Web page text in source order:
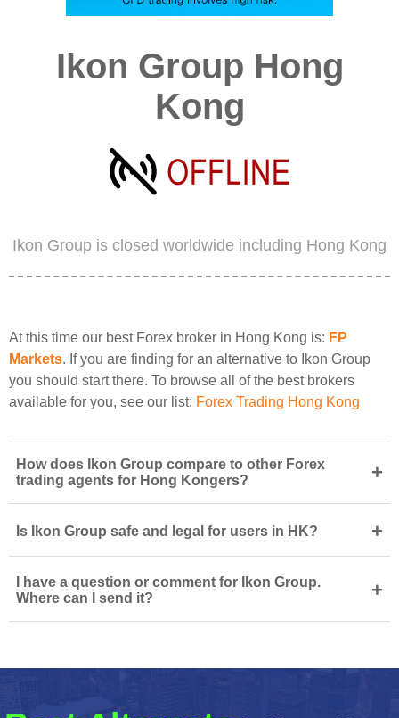
Ikon Group Hong
Kong
Ikon Group is closed worldwide including Hong Kong
At this time our best Forex broker in Hong Kong is: FP
Markets. If you are finding for an alternative to Ikon Group
you should start there. To browse all of the best brokers
available for you, see our list: Forex Trading Hong Kong
How does Ikon Group compare to other Forex
trading agents for Hong Kongers?
+
Is Ikon Group safe and legal for users in HK? +
I have a question or comment for Ikon Group.
Where can I send it?
+